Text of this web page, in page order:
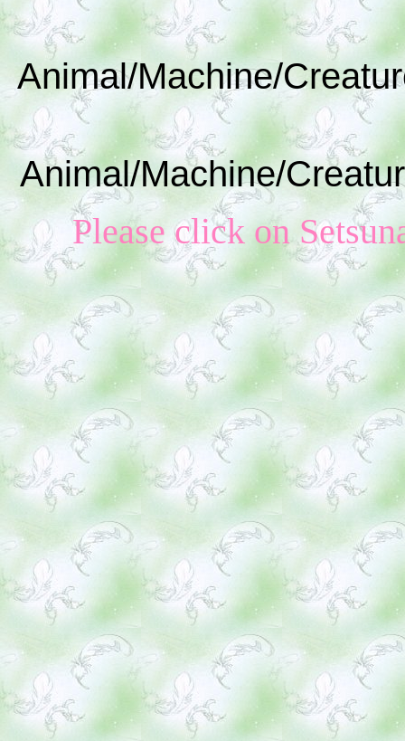
Animal/Machine/
Animal/Machine/
Please click on S